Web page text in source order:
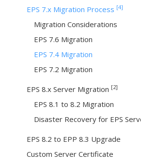
EPS 7.x Migration Process [4]
Migration Considerations
EPS 7.6 Migration
EPS 7.4 Migration
EPS 7.2 Migration
EPS 8.x Server Migration [2]
EPS 8.1 to 8.2 Migration
Disaster Recovery for EPS
EPS 8.2 to EPP 8.3 Upgrade
Custom Server Certificate